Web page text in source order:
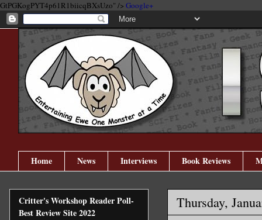
GtPGKogPYT4p61R1biicqBXsUzo" /> Google+
Home News Interviews Book Reviews
Thursday,
Critter's Workshop Reader Poll-
Best Review Site 2022